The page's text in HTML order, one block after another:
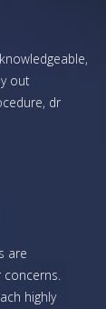
out
dr
are
highly